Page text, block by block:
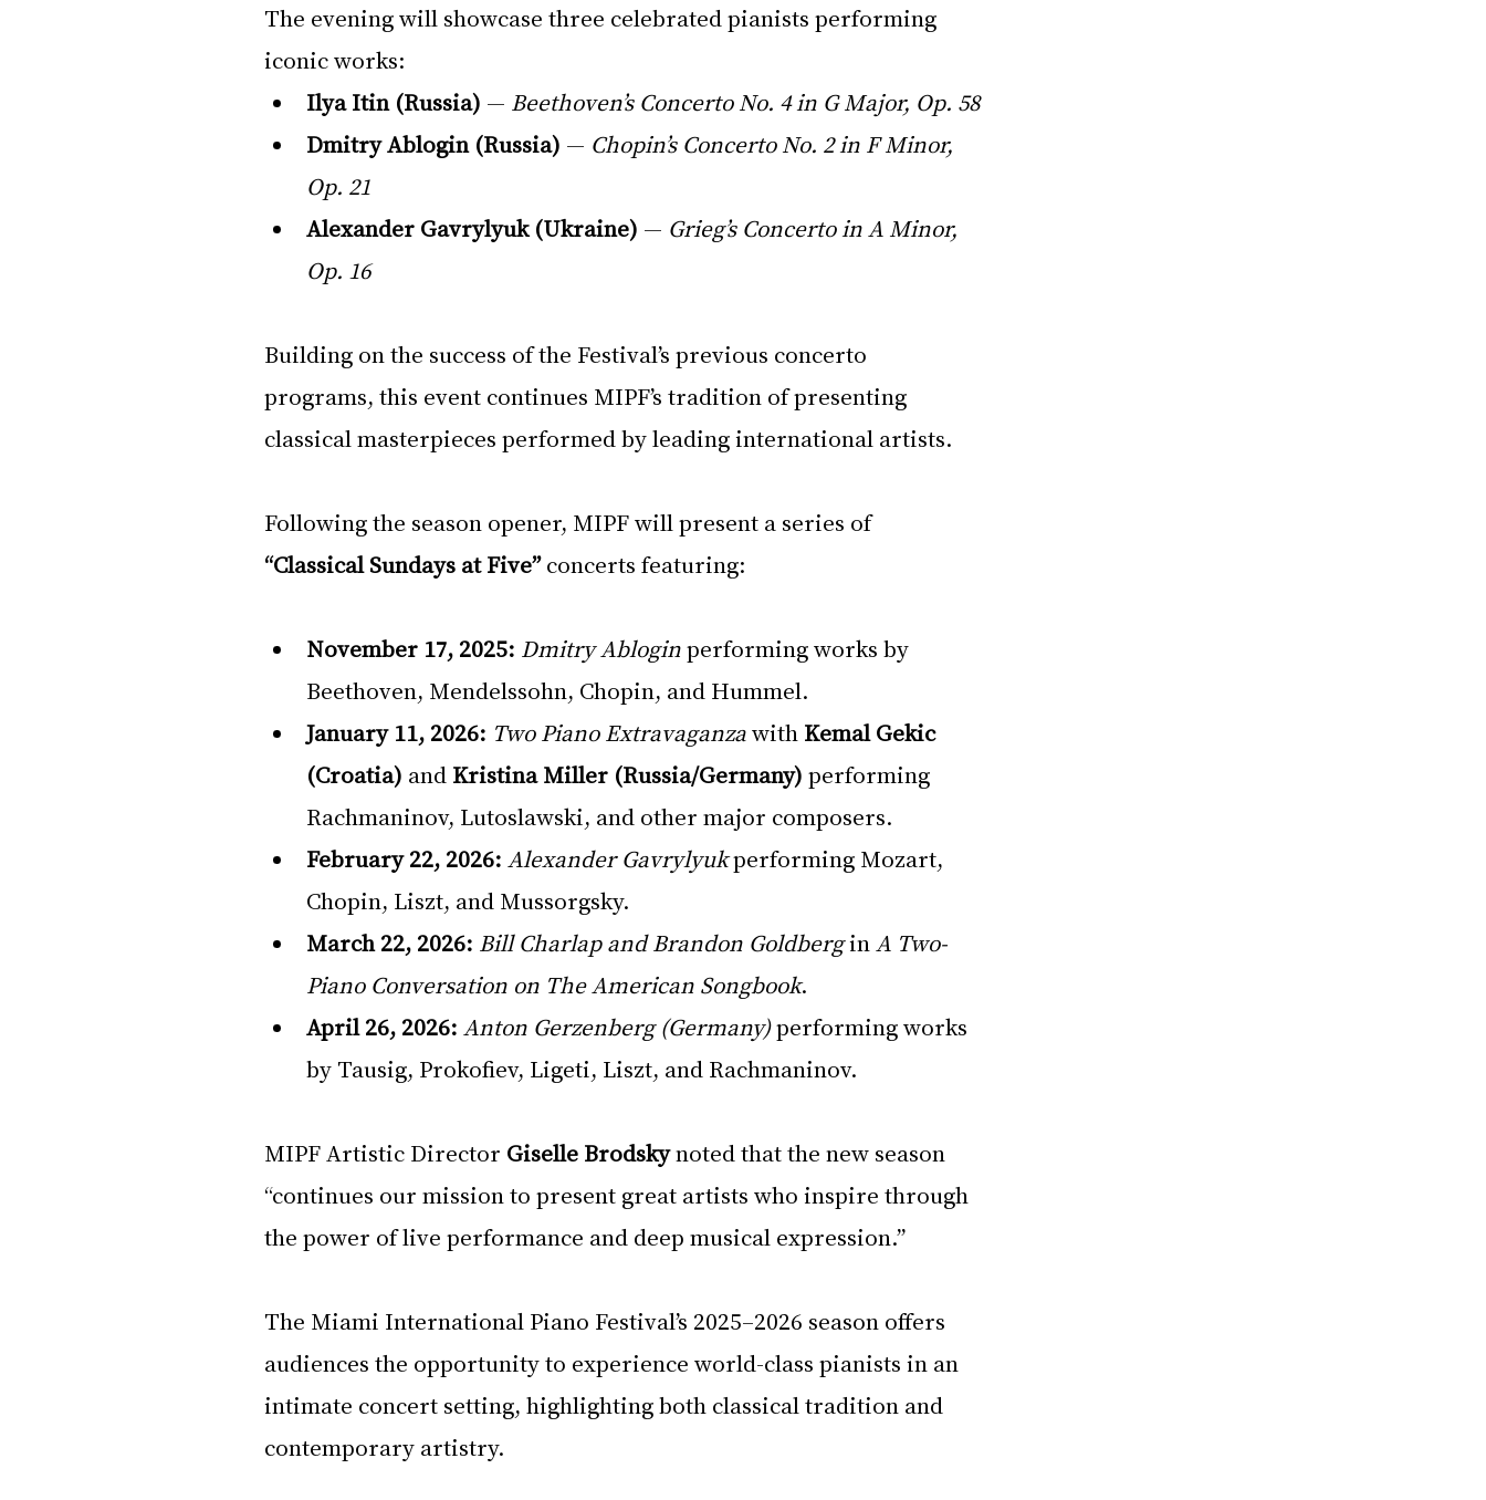
The evening will showcase three celebrated pianists performing
iconic works:
Ilya Itin (Russia) — Beethoven’s Concerto No. 4 in G Major, Op. 58
Dmitry Ablogin (Russia) — Chopin’s Concerto No. 2 in F Minor,
Op. 21
Alexander Gavrylyuk (Ukraine) — Grieg’s Concerto in A Minor,
Op. 16
Building on the success of the Festival’s previous concerto
programs, this event continues MIPF’s tradition of presenting
classical masterpieces performed by leading international artists.
Following the season opener, MIPF will present a series of
“Classical Sundays at Five” concerts featuring:
November 17, 2025: Dmitry Ablogin performing works by
Beethoven, Mendelssohn, Chopin, and Hummel.
January 11, 2026: Two Piano Extravaganza with Kemal Gekic
(Croatia) and Kristina Miller (Russia/Germany) performing
Rachmaninov, Lutoslawski, and other major composers.
February 22, 2026: Alexander Gavrylyuk performing Mozart,
Chopin, Liszt, and Mussorgsky.
March 22, 2026: Bill Charlap and Brandon Goldberg in A Two-
Piano Conversation on The American Songbook.
April 26, 2026: Anton Gerzenberg (Germany) performing works
by Tausig, Prokofiev, Ligeti, Liszt, and Rachmaninov.
MIPF Artistic Director Giselle Brodsky noted that the new season
“continues our mission to present great artists who inspire through
the power of live performance and deep musical expression.”
The Miami International Piano Festival’s 2025–2026 season offers
audiences the opportunity to experience world-class pianists in an
intimate concert setting, highlighting both classical tradition and
contemporary artistry.